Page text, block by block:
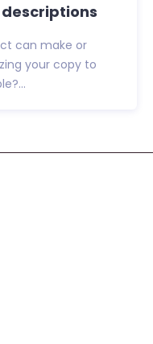
can make or
your copy to